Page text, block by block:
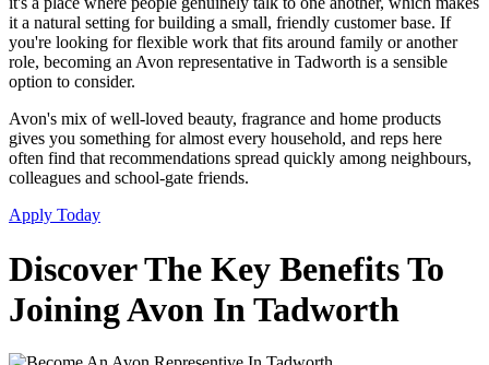
it a natural setting for building a small, friendly customer base. If
you're looking for flexible work that fits around family or another
role, becoming an Avon representative in Tadworth is a sensible
option to consider.
Avon's mix of well-loved beauty, fragrance and home products
gives you something for almost every household, and reps here
often find that recommendations spread quickly among neighbours,
colleagues and school-gate friends.
Apply Today
Discover The Key Benefits To
Joining Avon In Tadworth